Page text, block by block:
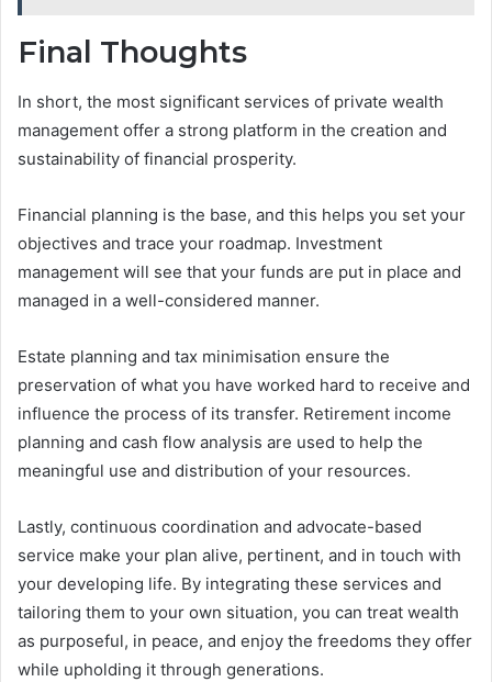
Final Thoughts
In short, the most significant services of private wealth
management offer a strong platform in the creation and
sustainability of financial prosperity.
Financial planning is the base, and this helps you set your
objectives and trace your roadmap. Investment
management will see that your funds are put in place and
managed in a well-considered manner.
Estate planning and tax minimisation ensure the
preservation of what you have worked hard to receive and
influence the process of its transfer. Retirement income
planning and cash flow analysis are used to help the
meaningful use and distribution of your resources.
Lastly, continuous coordination and advocate-based
service make your plan alive, pertinent, and in touch with
your developing life. By integrating these services and
tailoring them to your own situation, you can treat wealth
as purposeful, in peace, and enjoy the freedoms they offer
while upholding it through generations.